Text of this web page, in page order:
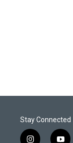
Stay Connected